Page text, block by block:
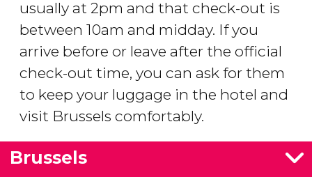
usually at 2pm and that check-out is
between 10am and midday. If you
arrive before or leave after the official
check-out time, you can ask for them
to keep your luggage in the hotel and
visit Brussels comfortably.
Brussels